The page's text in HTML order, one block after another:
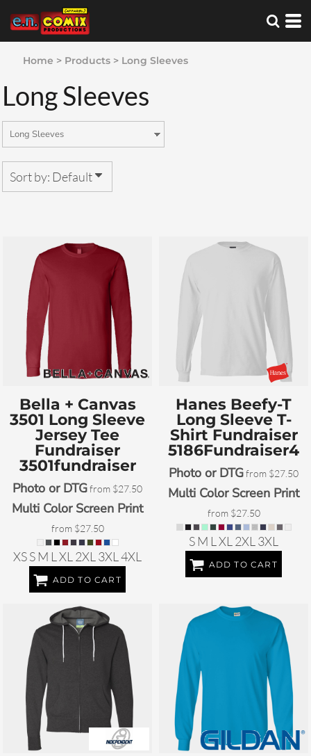
Home > Products > Long Sleeves
Long Sleeves
Sort by: Default
Bella + Canvas
3501 Long Sleeve
Jersey Tee
Fundraiser
3501fundraiser
Photo or DTGfrom $27.50
Multi Color Screen Print
from $27.50
XS S M L XL 2XL 3XL 4XL
ADD TO CART
Hanes Beefy-T
Long Sleeve T-
Shirt Fundraiser
5186Fundraiser4
Photo or DTGfrom $27.50
Multi Color Screen Print
from $27.50
S M L XL 2XL 3XL
ADD TO CART
Default
Price: Lowest First
Date Added